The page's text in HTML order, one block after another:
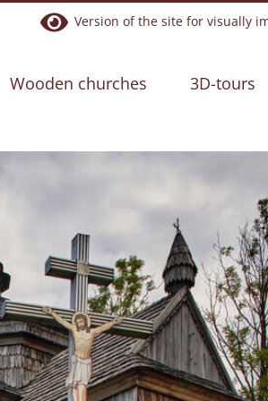
Version of the site for visually
Wooden churches 3D-tours